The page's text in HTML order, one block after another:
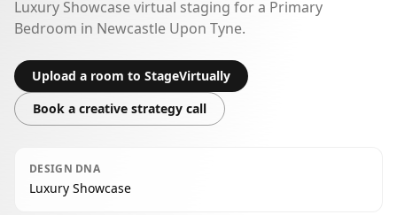
Luxury Showcase virtual staging for a Primary
Bedroom in Newcastle Upon Tyne.
Upload a room to StageVirtually
Book a creative strategy call
DESIGN DNA
Luxury Showcase